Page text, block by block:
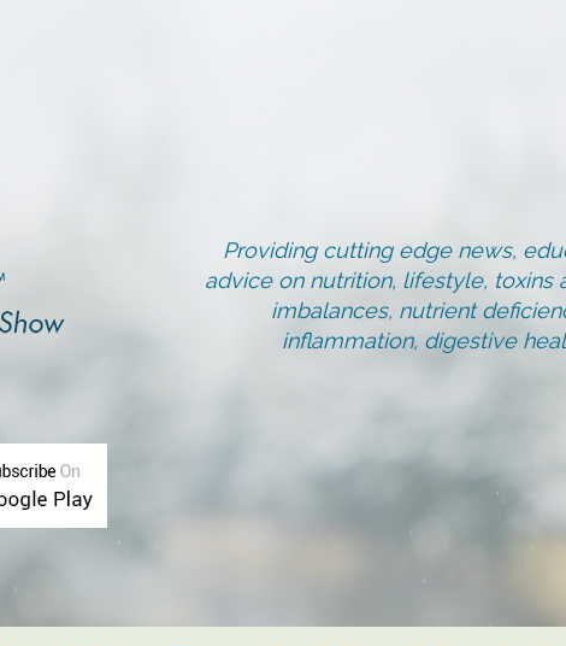
Providing cutting edge news,
advice on nutrition, lifestyle, toxins
imbalances, nutrient
inflammation, digestive